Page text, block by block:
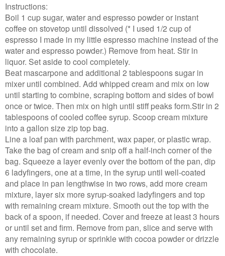
Instructions:
Boil 1 cup sugar, water and espresso powder or instant
coffee on stovetop until dissolved (* I used 1/2 cup of
espresso I made in my little espresso machine instead of the
water and espresso powder.) Remove from heat. Stir in
liquor. Set aside to cool completely.
Beat mascarpone and additional 2 tablespoons sugar in
mixer until combined. Add whipped cream and mix on low
until starting to combine, scraping bottom and sides of bowl
once or twice. Then mix on high until stiff peaks form.Stir in 2
tablespoons of cooled coffee syrup. Scoop cream mixture
into a gallon size zip top bag.
Line a loaf pan with parchment, wax paper, or plastic wrap.
Take the bag of cream and snip off a half-inch corner of the
bag. Squeeze a layer evenly over the bottom of the pan, dip
6 ladyfingers, one at a time, in the syrup until well-coated
and place in pan lengthwise in two rows, add more cream
mixture, layer six more syrup-soaked ladyfingers and top
with remaining cream mixture. Smooth out the top with the
back of a spoon, if needed. Cover and freeze at least 3 hours
or until set and firm. Remove from pan, slice and serve with
any remaining syrup or sprinkle with cocoa powder or drizzle
with chocolate.